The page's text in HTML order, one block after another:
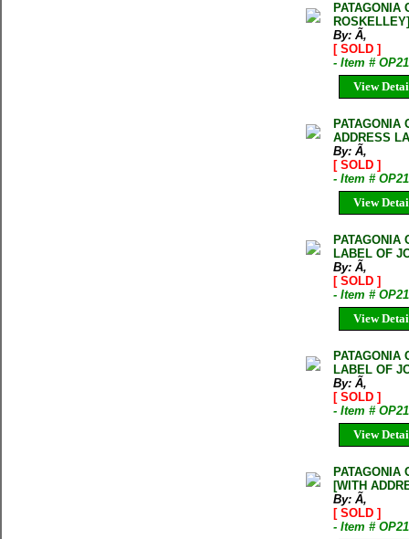
PATAGONIA
ROSKELLEY]
By: Ã‚
[ SOLD ]
- Item #
View
PATAGONIA
ADDRESS
By: Ã‚
[ SOLD ]
- Item #
View
PATAGONIA
LABEL OF
By: Ã‚
[ SOLD ]
- Item #
View
PATAGONIA
LABEL OF
By: Ã‚
[ SOLD ]
- Item #
View
PATAGONIA
[WITH
By: Ã‚
[ SOLD ]
- Item #